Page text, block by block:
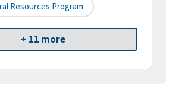
Resources Program
+ 11 more